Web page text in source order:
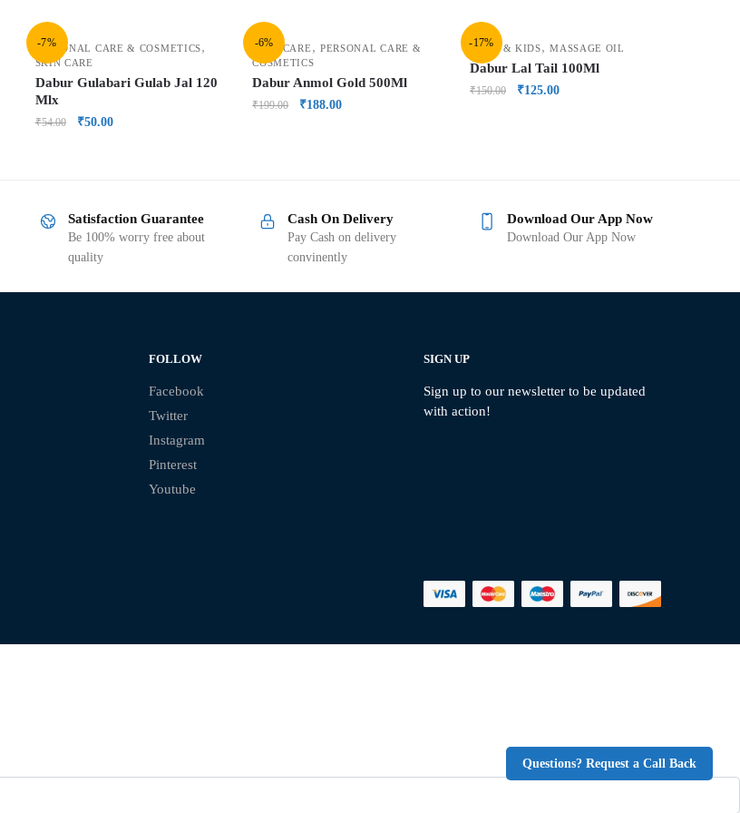
Questions? Request a Call Back
-7%
PERSONAL CARE & COSMETICS,
SKIN CARE
Dabur Gulabari Gulab Jal 120
Mlx
₹54.00 ₹50.00
-6%
HAIR CARE , PERSONAL CARE &
COSMETICS
Dabur Anmol Gold 500Ml
₹199.00 ₹188.00
-17%
BABY & KIDS,MASSAGE OIL
Dabur Lal Tail 100Ml
₹150.00 ₹125.00
Satisfaction Guarantee
Be 100% worry free about
quality
Cash On Delivery
Pay Cash on delivery
convinently
Download Our App Now
Download Our App Now
FOLLOW
Facebook
Twitter
Instagram
Pinterest
Youtube
SIGN UP
Sign up to our newsletter to be updated
with action!